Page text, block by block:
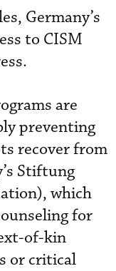
Germany’s
to CISM
are
preventing
recover from
Stiftung
which
for
of-kin
or critical